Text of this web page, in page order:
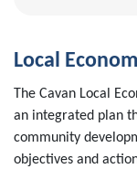
Local
The Cavan Local
an integrated plan
community
objectives and